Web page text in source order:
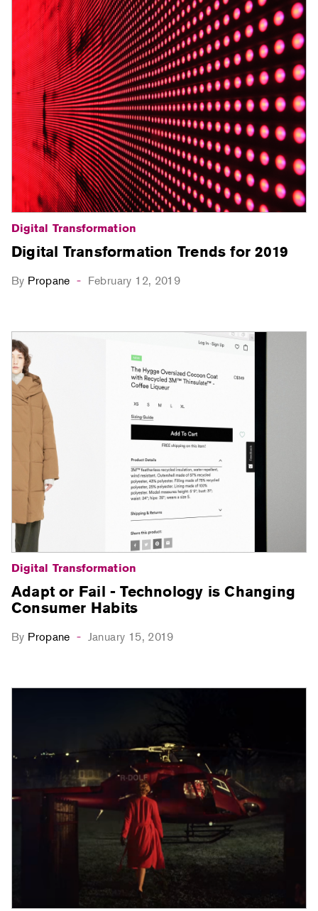
Digital Transformation
Digital Transformation Trends for 2019
By Propane - February 12, 2019
Digital Transformation
Adapt or Fail - Technology is Changing
Consumer Habits
By Propane - January 15, 2019